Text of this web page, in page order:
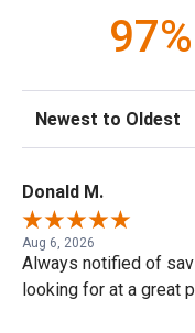
97%
Sort Reviews
Donald M.
Aug 6, 2026
Always notified of
looking for at a great